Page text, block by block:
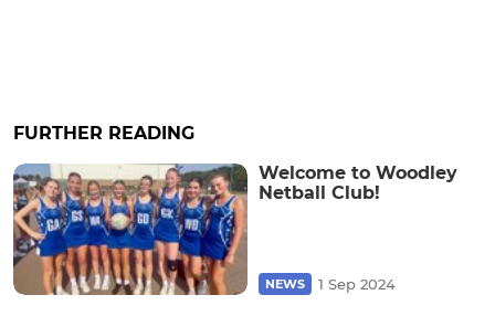
FURTHER READING
Welcome to Woodley
Netball Club!
NEWS 1 Sep 2024